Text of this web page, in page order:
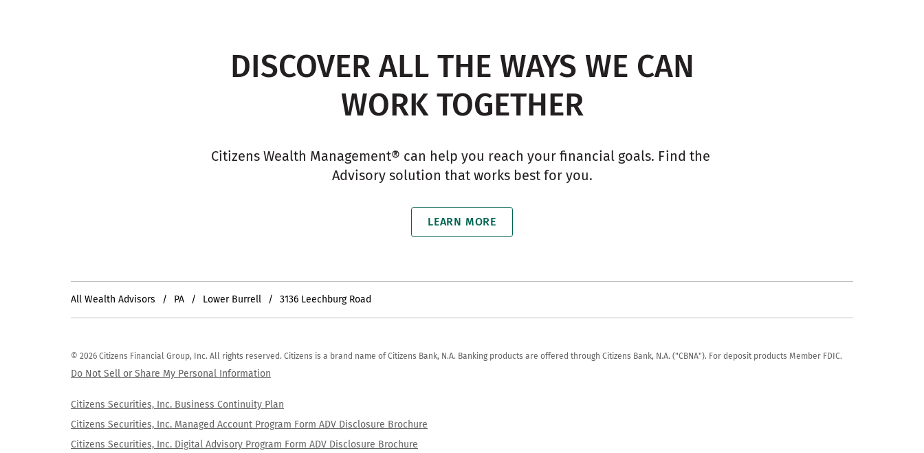
DISCOVER ALL THE WAYS WE CAN
WORK TOGETHER
Citizens Wealth Management® can help you reach your financial goals. Find the
Advisory solution that works best for you.
LEARN MORE
All Wealth Advisors PA Lower Burrell 3136 Leechburg Road
© 2026 Citizens Financial Group, Inc. All rights reserved. Citizens is a brand name of Citizens Bank, N.A. Banking products are offered through Citizens Bank, N.A. ("CBNA"). For deposit products Member FDIC.
Do Not Sell or Share My Personal Information
Citizens Securities, Inc. Business Continuity Plan
Citizens Securities, Inc. Managed Account Program Form ADV Disclosure Brochure
Citizens Securities, Inc. Digital Advisory Program Form ADV Disclosure Brochure